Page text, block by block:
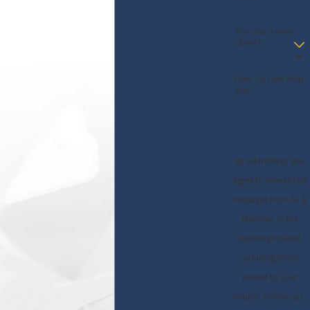
Are you a new
client?
How can we help
you?
By submitting, you
agree to receive text
messages from Ali &
Blankner at the
number provided,
including those
related to your
inquiry, follow-ups,